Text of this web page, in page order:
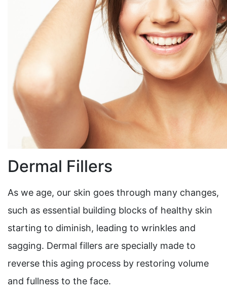
Dermal Fillers
As we age, our skin goes through many changes,
such as essential building blocks of healthy skin
starting to diminish, leading to wrinkles and
sagging. Dermal fillers are specially made to
reverse this aging process by restoring volume
and fullness to the face.